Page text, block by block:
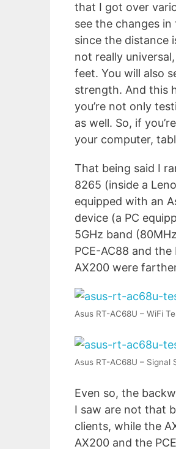
that I got over
see the changes
since the distance
not really
feet. You will also
strength. And this
you’re not only
as well. So, if
your computer,
That being said I
8265 (inside a
equipped with an
device (a PC
5GHz band
PCE-AC88 and
AX200 were
Asus RT-AC68U – WiFi
Asus RT-AC68U – Signal
Even so, the
I saw are not that
clients, while the
AX200 and the